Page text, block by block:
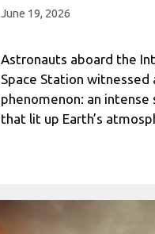
June 19, 2026
Astronauts aboard the
Space Station witnessed
phenomenon: an intense
that lit up Earth’s